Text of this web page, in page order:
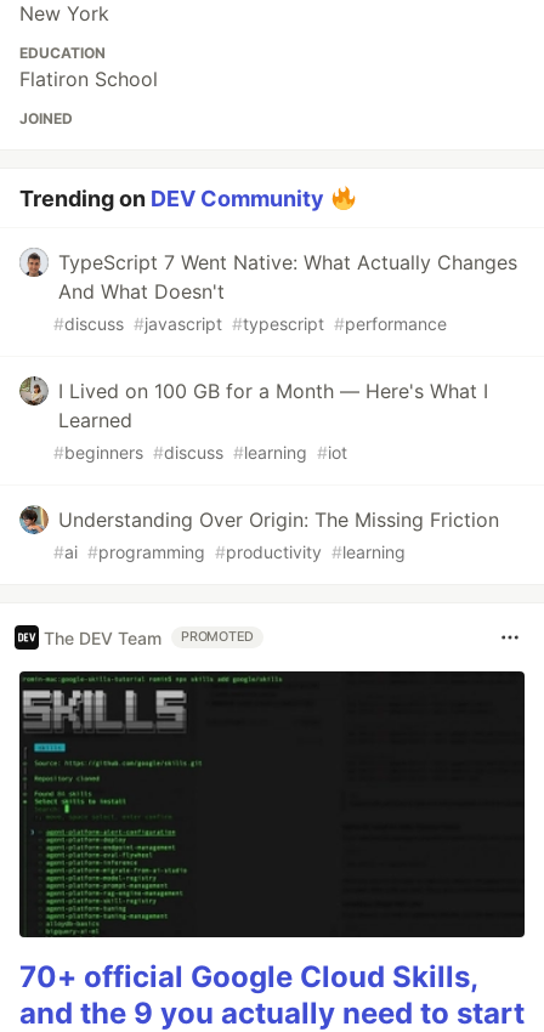
New York
EDUCATION
Flatiron School
JOINED
Trending on DEV Community
TypeScript 7 Went Native: What Actually Changes
And What Doesn't
#discuss #javascript #typescript #performance
I Lived on 100 GB for a Month — Here's What I
Learned
#beginners #discuss #learning #iot
Understanding Over Origin: The Missing Friction
#ai #programming #productivity #learning
The DEV Team PROMOTED
70+ official Google Cloud Skills,
and the 9 you actually need to start